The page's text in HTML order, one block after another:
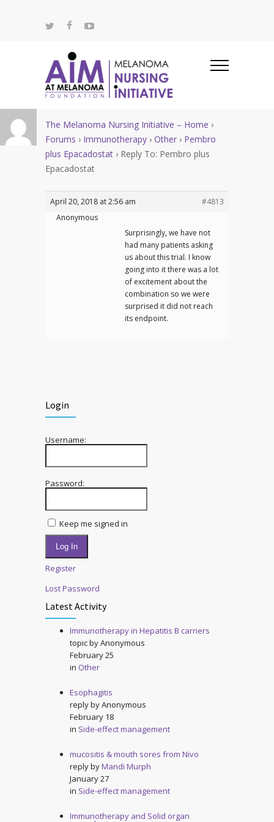
The Melanoma Nursing Initiative – Home ›
Forums › Immunotherapy › Other › Pembro
plus Epacadostat › Reply To: Pembro plus
Epacadostat
April 20, 2018 at 2:56 am
#4813
Anonymous
Surprisingly, we have not
had many patients asking
us about this trial. I know
going into it there was a lot
of excitement about the
combination so we were
surprised it did not reach
its endpoint.
Login
Username:
Password:
Keep me signed in
Log In
Register
Lost Password
Latest Activity
Immunotherapy in Hepatitis B carriers
topic byAnonymous
February 25
in Other
Esophagitis
reply byAnonymous
February 18
in Side-effect management
mucositis & mouth sores from Nivo
reply byMandi Murph
January 27
in Side-effect management
Immunotherapy and Solid organ